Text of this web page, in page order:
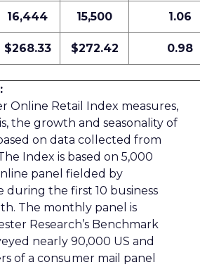
16,444 15,500
1.06
$268.33 $272.42 0.98
Online Retail Index measures,
the growth and seasonality of
on data collected from
Index is based on 5,000
panel fielded by
during the first 10 business
The monthly panel is
Research’s Benchmark
nearly 90,000 US and
of a consumer mail panel